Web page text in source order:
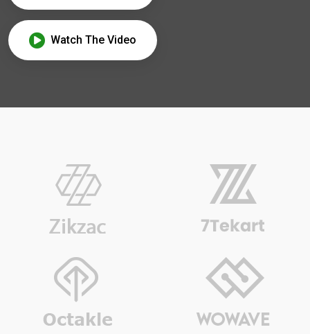
Watch The Video